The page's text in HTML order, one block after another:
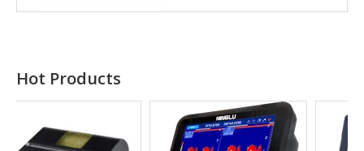
Hot Products